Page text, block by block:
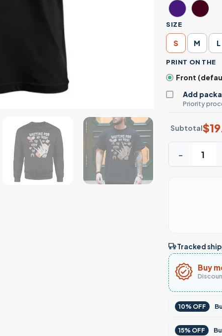
SIZE
S M L
PRINT ON THE
Front
Add
Priority
Subtotal$
Tracked
Buy
10% OFF
15% OFF